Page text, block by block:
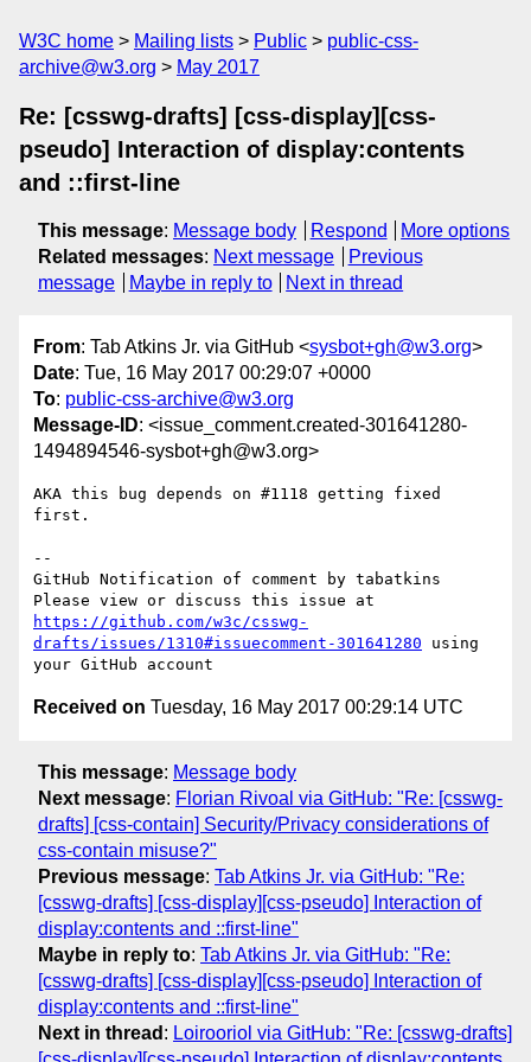
W3C home Mailing lists Public
public-css-
archive@w3.org
May 2017
Re: [csswg-drafts] [css-display][css-
pseudo] Interaction of display:contents
and ::first-line
This message: Message body Respond
More options
Related messages: Next message
Previous
message
Maybe in reply to Next in thread
From: Tab Atkins Jr. via GitHub <sysbot+gh@w3.org>
Date: Tue, 16 May 2017 00:29:07 +0000
To: public-css-archive@w3.org
Message-ID: <issue_comment.created-301641280-
1494894546-sysbot+gh@w3.org>
AKA this bug depends on #1118 getting fixed
first.
--
GitHub Notification of comment by tabatkins
https://github.com/w3c/csswg-
drafts/issues/1310#issuecomment-301641280 using
Received on Tuesday, 16 May 2017 00:29:14 UTC
This message: Message body
Next message: Florian Rivoal via GitHub: "Re: [csswg-
drafts] [css-contain] Security/Privacy considerations of
css-contain misuse?"
Previous message: Tab Atkins Jr. via GitHub: "Re:
[csswg-drafts] [css-display][css-pseudo] Interaction of
display:contents and ::first-line"
Maybe in reply to: Tab Atkins Jr. via GitHub: "Re:
[csswg-drafts] [css-display][css-pseudo] Interaction of
display:contents and ::first-line"
Next in thread : Loirooriol via GitHub: "Re: [csswg-drafts]